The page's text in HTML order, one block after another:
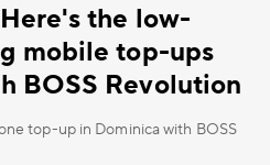
the low-
mobile top-ups
BOSS Revolution
top-up in Dominica with BOSS